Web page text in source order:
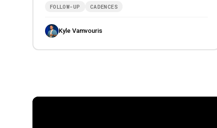
FOLLOW-UP CADENCES
Kyle Vamvouris